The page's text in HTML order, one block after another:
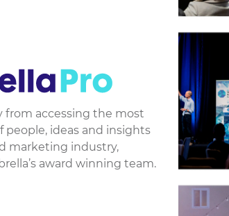
from accessing the most
people, ideas and insights
marketing industry,
award winning team.